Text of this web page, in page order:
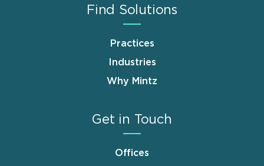
Find Solutions
Practices
Industries
Why Mintz
Get in Touch
Offices